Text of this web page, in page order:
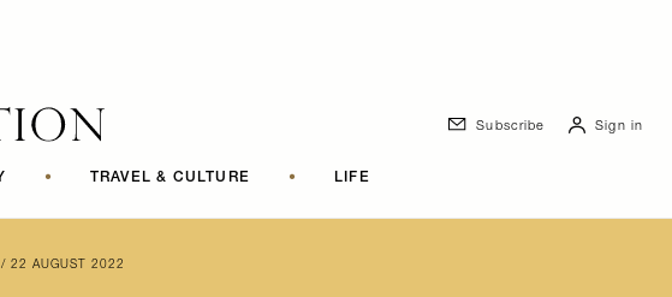
• TRAVEL & CULTURE • LIFE
Subscribe Sign in
/ 22 AUGUST 2022